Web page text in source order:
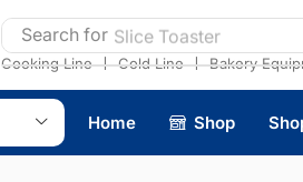
Search for Slice Toaster
Cooking Line ❘ Cold Line ❘ Bakery
Home Shop